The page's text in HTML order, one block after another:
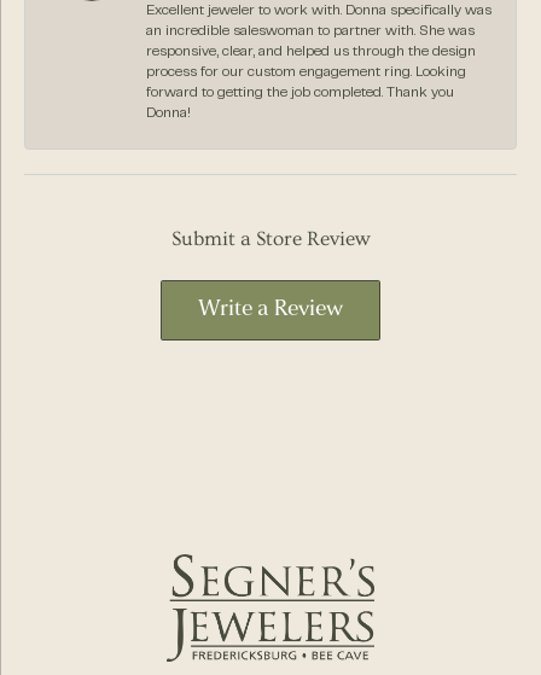
Excellent jeweler to work with. Donna specifically was
an incredible saleswoman to partner with. She was
responsive, clear, and helped us through the design
process for our custom engagement ring. Looking
forward to getting the job completed. Thank you
Donna!
Submit a Store Review
Write a Review